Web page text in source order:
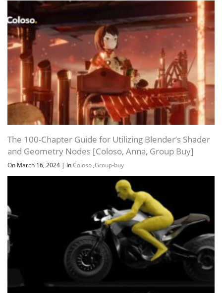
The 100-Chapter Guide for Utilizing Blender’s Shader
and Geometry Nodes [Coloso, Anna, Group Buy]
On March 16, 2024 | InColoso ,Group-buy